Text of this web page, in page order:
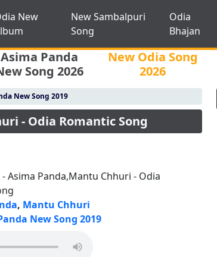
New
New Sambalpuri
Song
Odia
Bhajan
Asima Panda
Song 2026
New Odia Song
2026
New Song 2019
- Odia Romantic Song
Asima Panda,Mantu Chhuri - Odia
, Mantu Chhuri
New Song 2019